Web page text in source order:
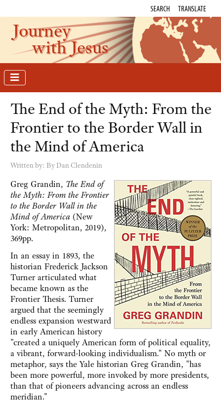
SEARCH TRANSLATE
Journey
with Jesus
The End of the Myth: From the
Frontier to the Border Wall in
the Mind of America
Written by: By Dan Clendenin
Greg Grandin, The End of
the Myth: From the Frontier
to the Border Wall in the
Mind of America (New
York: Metropolitan, 2019),
369pp.
In an essay in 1893, the
historian Frederick Jackson
Turner articulated what
became known as the
Frontier Thesis. Turner
argued that the seemingly
endless expansion westward
in early American history
"created a uniquely American form of political equality,
a vibrant, forward-looking individualism." No myth or
metaphor, says the Yale historian Greg Grandin, "has
been more powerful, more invoked by more presidents,
than that of pioneers advancing across an endless
meridian."